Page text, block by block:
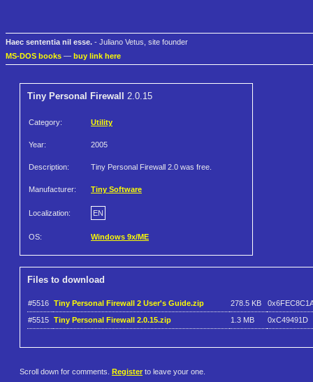
Haec sententia nil esse. - Juliano Vetus, site founder
MS-DOS books — buy link here
Tiny Personal Firewall 2.0.15
Category: Utility
Year: 2005
Description: Tiny Personal Firewall 2.0 was free.
Manufacturer: Tiny Software
Localization: EN
OS: Windows 9x/ME
Files to download
#5516 Tiny Personal Firewall 2 User's Guide.zip 278.5 KB
#5515 Tiny Personal Firewall 2.0.15.zip 1.3 MB 0xC49491D
Scroll down for comments. Register to leave your one.